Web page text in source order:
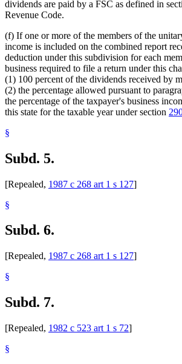
dividends are paid by a FSC as defined in
Revenue Code.
(f) If one or more of the members of the
income is included on the combined report
deduction under this subdivision for each
business required to file a return under this
(1) 100 percent of the dividends received by
(2) the percentage allowed pursuant to
the percentage of the taxpayer's business
this state for the taxable year under section
§
Subd. 5.
[Repealed, 1987 c 268 art 1 s 127]
§
Subd. 6.
[Repealed, 1987 c 268 art 1 s 127]
§
Subd. 7.
[Repealed, 1982 c 523 art 1 s 72]
§